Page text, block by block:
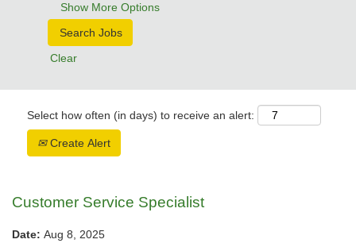
Show More Options
Clear
Select how often (in days) to receive an alert:
Create Alert
Customer Service Specialist
Date: Aug 8, 2025